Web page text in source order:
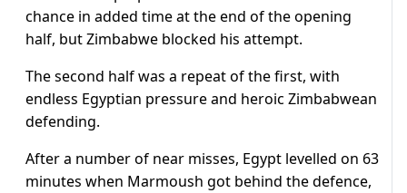
chance in added time at the end of the opening
half, but Zimbabwe blocked his attempt.
The second half was a repeat of the first, with
endless Egyptian pressure and heroic Zimbabwean
defending.
After a number of near misses, Egypt levelled on 63
minutes when Marmoush got behind the defence,